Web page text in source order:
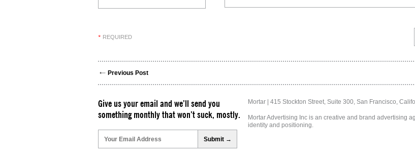
* REQUIRED
Previous Post
Give us your email and we’ll send you
something monthly that won’t suck, mostly.
leave
this
Mortar | 415 Stockton Street, Suite 300, San Francisco,
Mortar Advertising Inc is an creative and brand advertising
identity and positioning.